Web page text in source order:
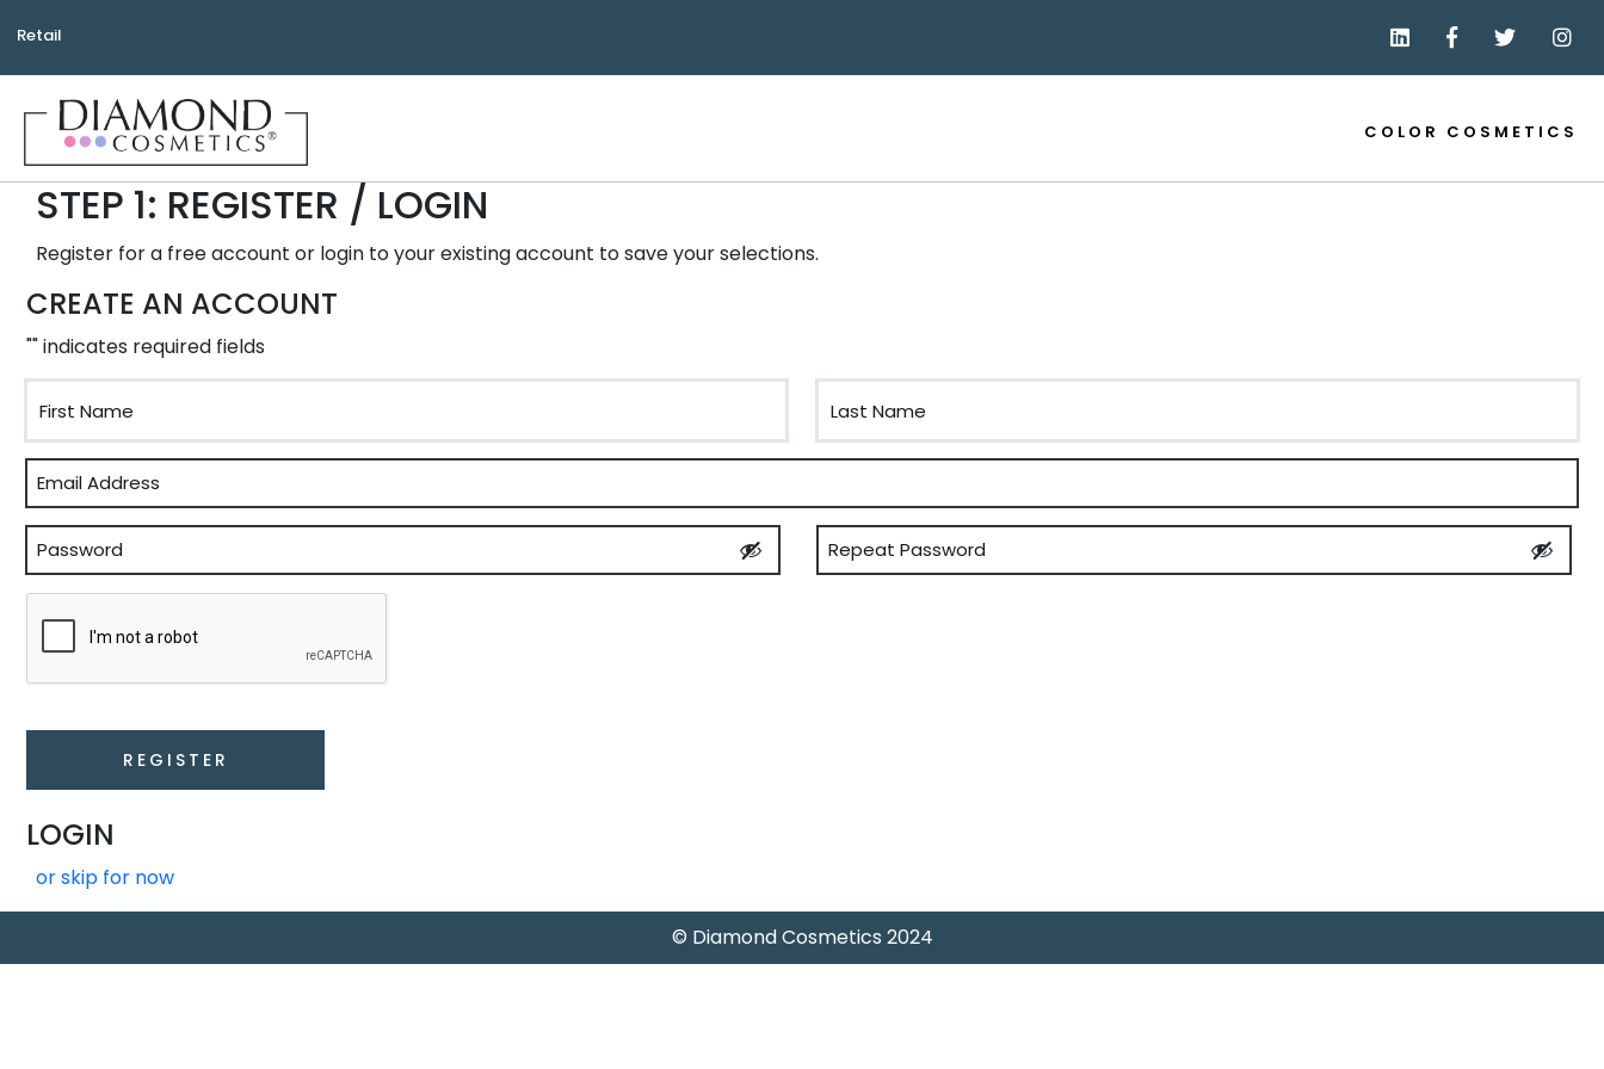
Retail
COLOR COSMETICS
STEP 1: REGISTER / LOGIN
Register for a free account or login to your existing account to save your selections.
CREATE AN ACCOUNT
"" indicates required fields
First Last
Enter
Password
LOGIN
or skip for now
© Diamond Cosmetics 2024